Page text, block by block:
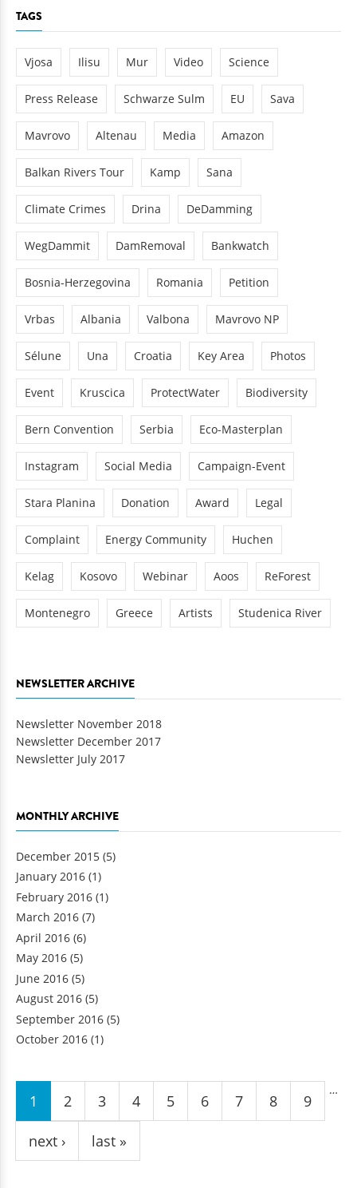
TAGS
Vjosa Ilisu Mur Video Science
Press Release Schwarze Sulm EU Sava
Mavrovo Altenau Media Amazon
Balkan Rivers Tour Kamp Sana
Climate Crimes Drina DeDamming
WegDammit DamRemoval Bankwatch
Bosnia-Herzegovina Romania Petition
Vrbas Albania Valbona Mavrovo NP
Sélune Una Croatia Key Area Photos
Event Kruscica ProtectWater Biodiversity
Bern Convention Serbia Eco-Masterplan
Instagram Social Media Campaign-Event
Stara Planina Donation Award Legal
Complaint Energy Community Huchen
Kelag Kosovo Webinar Aoos ReForest
Montenegro Greece Artists Studenica River
NEWSLETTER ARCHIVE
Newsletter November 2018
Newsletter December 2017
Newsletter July 2017
MONTHLY ARCHIVE
December 2015 (5)
January 2016 (1)
February 2016 (1)
March 2016 (7)
April 2016 (6)
May 2016 (5)
June 2016 (5)
August 2016 (5)
September 2016 (5)
October 2016 (1)
Pages
1 2 3 4 5 6 7 8 9
…
next › last »